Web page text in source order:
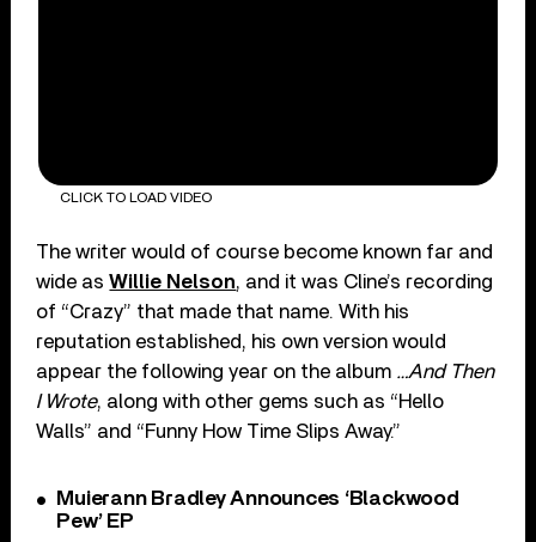
CLICK TO LOAD VIDEO
The writer would of course become known far and
wide asWillie Nelson, and it was Cline’s recording
of “Crazy” that made that name. With his
reputation established, his own version would
appear the following year on the album …And Then
I Wrote, along with other gems such as “Hello
Walls” and “Funny How Time Slips Away.”
Muierann Bradley Announces ‘Blackwood
Pew’ EP